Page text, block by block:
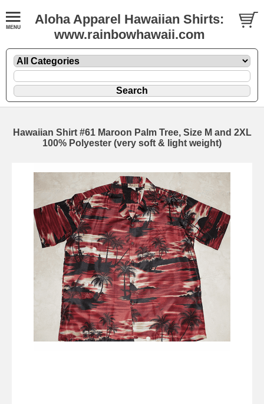
Aloha Apparel Hawaiian Shirts:
www.rainbowhawaii.com
Hawaiian Shirt #61 Maroon Palm Tree, Size M and 2XL
100% Polyester (very soft & light weight)